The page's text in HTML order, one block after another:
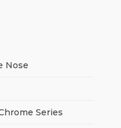
Nose
Series